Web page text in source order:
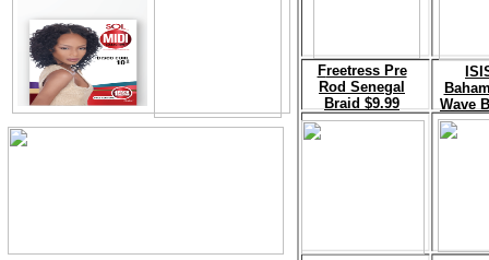
Wave
Freetress Pre
Rod Senegal
Braid $9.99